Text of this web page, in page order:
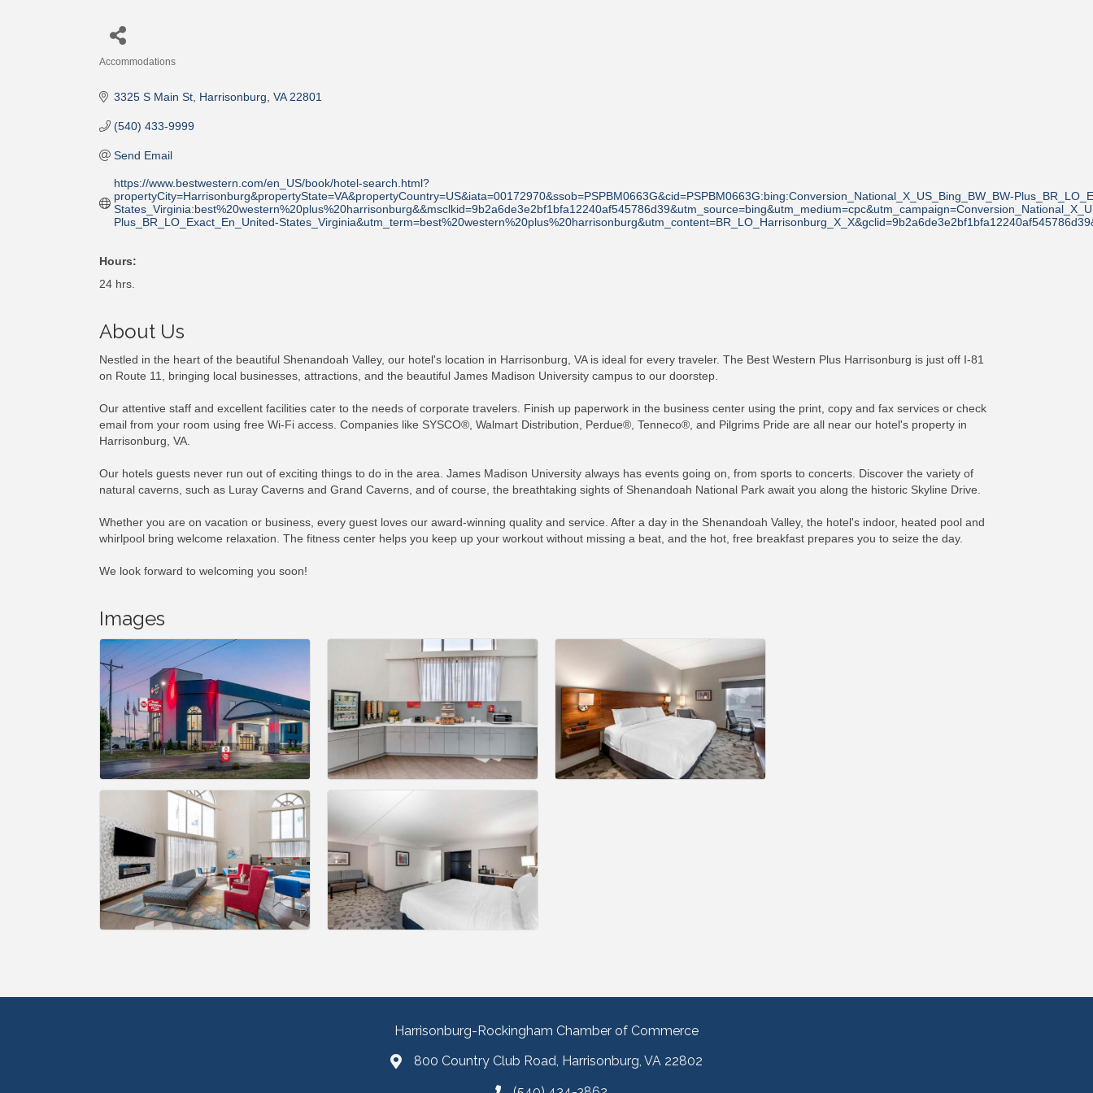
Accommodations
3325 S Main St Harrisonburg VA 22801
(540) 433-9999
Send Email
https://www.bestwestern.com/en_US/book/hotel-search.html?
propertyCity=Harrisonburg&propertyState=VA&propertyCountry=US&iata=00172970&ssob=PSPBM0663G&cid=PSPBM0663G:bing:Conversion_National_X_US_Bing_BW_BW-
Plus_BR_LO_Exact_En_United-
Hours:
24 hrs.
About Us
Nestled in the heart of the beautiful Shenandoah Valley, our hotel's location in Harrisonburg, VA is ideal for every traveler. The Best Western Plus Harrisonburg is just off I-81
on Route 11, bringing local businesses, attractions, and the beautiful James Madison University campus to our doorstep.
Our attentive staff and excellent facilities cater to the needs of corporate travelers. Finish up paperwork in the business center using the print, copy and fax services or check
email from your room using free Wi-Fi access. Companies like SYSCO®, Walmart Distribution, Perdue®, Tenneco®, and Pilgrims Pride are all near our hotel's property in
Harrisonburg, VA.
Our hotels guests never run out of exciting things to do in the area. James Madison University always has events going on, from sports to concerts. Discover the variety of
natural caverns, such as Luray Caverns and Grand Caverns, and of course, the breathtaking sights of Shenandoah National Park await you along the historic Skyline Drive.
Whether you are on vacation or business, every guest loves our award-winning quality and service. After a day in the Shenandoah Valley, the hotel's indoor, heated pool and
whirlpool bring welcome relaxation. The fitness center helps you keep up your workout without missing a beat, and the hot, free breakfast prepares you to seize the day.
We look forward to welcoming you soon!
Images
Harrisonburg-Rockingham Chamber of Commerce
800 Country Club Road, Harrisonburg, VA 22802